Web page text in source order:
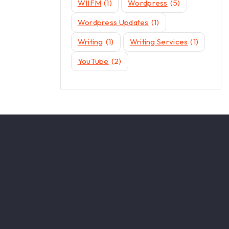
WIIFM (1) Wordpress (5)
Wordpress Updates (1)
Writing (1) Writing Services (1)
YouTube (2)